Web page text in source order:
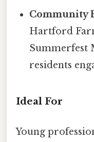
Community
Hartford
Summerfest
residents
Ideal For
Young